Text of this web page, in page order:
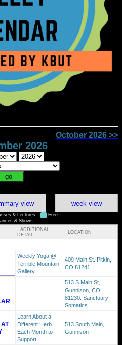
October 2026 >>
2026
view week view
& Lectures
Free
& Shows
ADDITIONAL
DETAIL
LOCATION
Weekly Yoga @
Terrible Mountain
Gallery
409 Main St. Pitkin,
CO 81241
513 S Main St,
Gunnison, CO
81230. Sanctuary
Somatics
Learn About a
Different Herb
Each Month to
Support
513 South Main,
Gunnison